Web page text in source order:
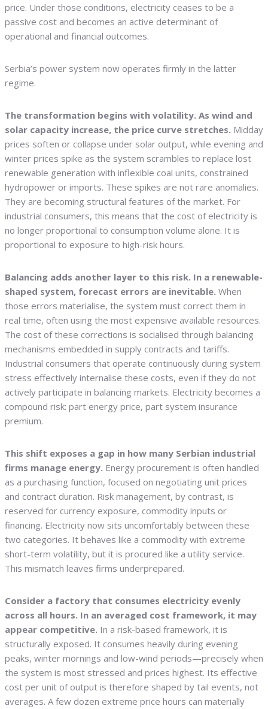
price. Under those conditions, electricity ceases to be a
passive cost and becomes an active determinant of
operational and financial outcomes.
Serbia’s power system now operates firmly in the latter
regime.
The transformation begins with volatility. As wind and
solar capacity increase, the price curve stretches. Midday
prices soften or collapse under solar output, while evening and
winter prices spike as the system scrambles to replace lost
renewable generation with inflexible coal units, constrained
hydropower or imports. These spikes are not rare anomalies.
They are becoming structural features of the market. For
industrial consumers, this means that the cost of electricity is
no longer proportional to consumption volume alone. It is
proportional to exposure to high-risk hours.
Balancing adds another layer to this risk. In a renewable-
shaped system, forecast errors are inevitable. When
those errors materialise, the system must correct them in
real time, often using the most expensive available resources.
The cost of these corrections is socialised through balancing
mechanisms embedded in supply contracts and tariffs.
Industrial consumers that operate continuously during system
stress effectively internalise these costs, even if they do not
actively participate in balancing markets. Electricity becomes a
compound risk: part energy price, part system insurance
premium.
This shift exposes a gap in how many Serbian industrial
firms manage energy. Energy procurement is often handled
as a purchasing function, focused on negotiating unit prices
and contract duration. Risk management, by contrast, is
reserved for currency exposure, commodity inputs or
financing. Electricity now sits uncomfortably between these
two categories. It behaves like a commodity with extreme
short-term volatility, but it is procured like a utility service.
This mismatch leaves firms underprepared.
Consider a factory that consumes electricity evenly
across all hours. In an averaged cost framework, it may
appear competitive. In a risk-based framework, it is
structurally exposed. It consumes heavily during evening
peaks, winter mornings and low-wind periods—precisely when
the system is most stressed and prices highest. Its effective
cost per unit of output is therefore shaped by tail events, not
averages. A few dozen extreme price hours can materially